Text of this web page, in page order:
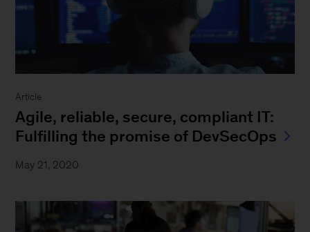
Article
Agile, reliable, secure, compliant IT:
Fulfilling the promise of DevSecOps
May 21, 2020